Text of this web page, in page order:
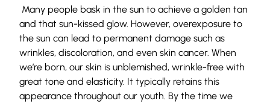
Many people bask in the sun to achieve a golden tan
and that sun-kissed glow. However, overexposure to
the sun can lead to permanent damage such as
wrinkles, discoloration, and even skin cancer. When
we’re born, our skin is unblemished, wrinkle-free with
great tone and elasticity. It typically retains this
appearance throughout our youth. By the time we